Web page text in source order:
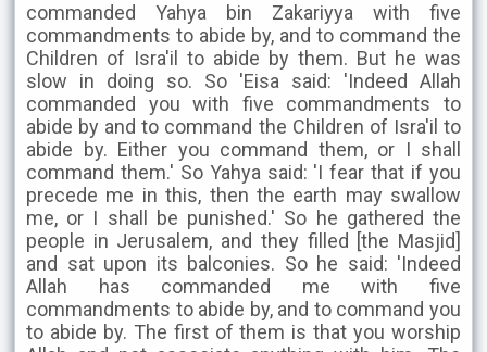
commanded Yahya bin Zakariyya with five
commandments to abide by, and to command the
Children of Isra'il to abide by them. But he was
slow in doing so. So 'Eisa said: 'Indeed Allah
commanded you with five commandments to
abide by and to command the Children of Isra'il to
abide by. Either you command them, or I shall
command them.' So Yahya said: 'I fear that if you
precede me in this, then the earth may swallow
me, or I shall be punished.' So he gathered the
people in Jerusalem, and they filled [the Masjid]
and sat upon its balconies. So he said: 'Indeed
Allah has commanded me with five
commandments to abide by, and to command you
to abide by. The first of them is that you worship